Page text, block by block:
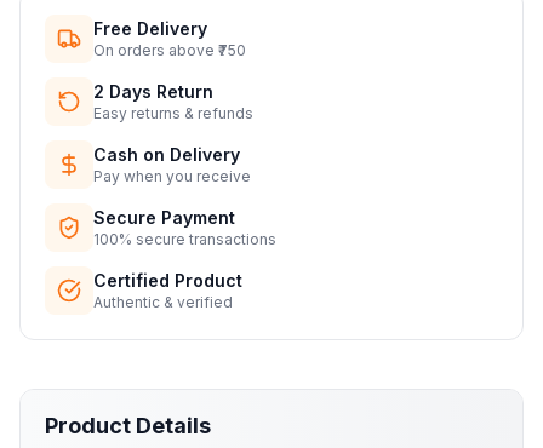
Free Delivery
On orders above ₹750
2 Days Return
Easy returns & refunds
Cash on Delivery
Pay when you receive
Secure Payment
100% secure transactions
Certified Product
Authentic & verified
Product Details